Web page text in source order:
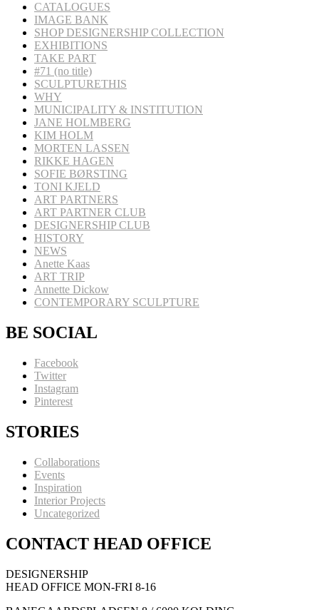
CATALOGUES
IMAGE BANK
SHOP DESIGNERSHIP COLLECTION
EXHIBITIONS
TAKE PART
#71 (no title)
SCULPTURETHIS
WHY
MUNICIPALITY & INSTITUTION
JANE HOLMBERG
KIM HOLM
MORTEN LASSEN
RIKKE HAGEN
SOFIE BØRSTING
TONI KJELD
ART PARTNERS
ART PARTNER CLUB
DESIGNERSHIP CLUB
HISTORY
NEWS
Anette Kaas
ART TRIP
Annette Dickow
CONTEMPORARY SCULPTURE
BE SOCIAL
Facebook
Twitter
Instagram
Pinterest
STORIES
Collaborations
Events
Inspiration
Interior Projects
Uncategorized
CONTACT HEAD OFFICE
DESIGNERSHIP
HEAD OFFICE MON-FRI 8-16